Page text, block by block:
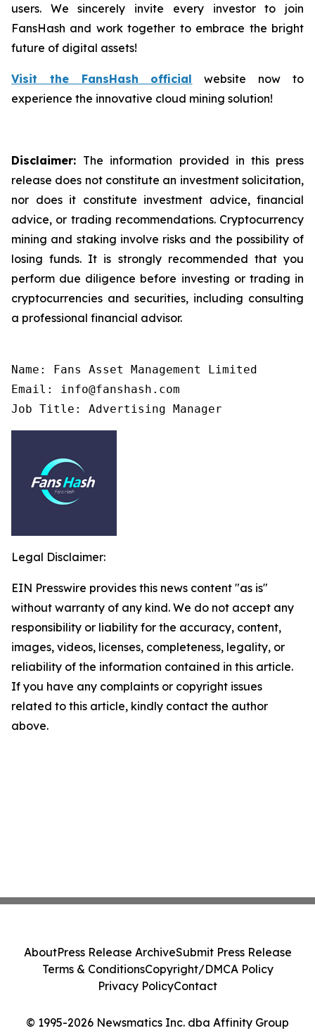
users. We sincerely invite every investor to join
FansHash and work together to embrace the bright
future of digital assets!
Visit the FansHash official website now to
experience the innovative cloud mining solution!
Disclaimer: The information provided in this press
release does not constitute an investment solicitation,
nor does it constitute investment advice, financial
advice, or trading recommendations. Cryptocurrency
mining and staking involve risks and the possibility of
losing funds. It is strongly recommended that you
perform due diligence before investing or trading in
cryptocurrencies and securities, including consulting
a professional financial advisor.
Name: Fans Asset Management Limited
Email: info@fanshash.com
Job Title: Advertising Manager
Legal Disclaimer:
EIN Presswire provides this news content "as is"
without warranty of any kind. We do not accept any
responsibility or liability for the accuracy, content,
images, videos, licenses, completeness, legality, or
reliability of the information contained in this article.
If you have any complaints or copyright issues
related to this article, kindly contact the author
above.
© 1995-2026 Newsmatics Inc. dba Affinity Group
AboutPress Release ArchiveSubmit Press Release
Terms & ConditionsCopyright/DMCA Policy
Privacy PolicyContact